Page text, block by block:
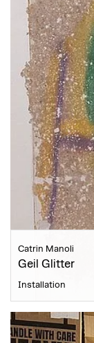
Catrin Manoli
Geil Glitter
Installation